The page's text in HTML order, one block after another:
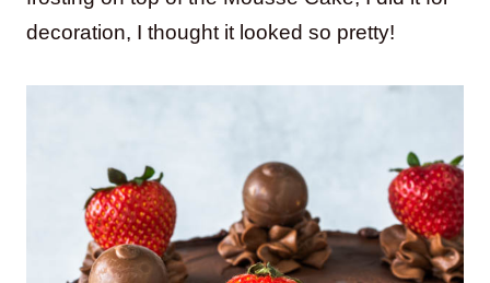
decoration, I thought it looked so pretty!